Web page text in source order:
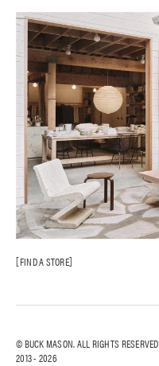
FIND A STORE
© BUCK MASON. ALL RIGHTS RESERVED
2013 - 2026